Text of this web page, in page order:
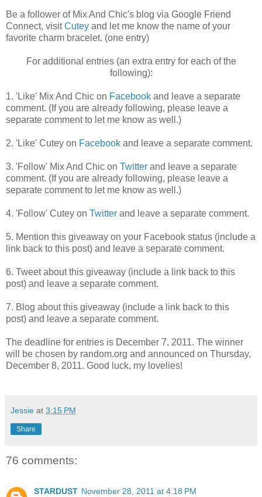
Be a follower of Mix And Chic's blog via Google Friend
Connect, visitCutey and let me know the name of your
favorite charm bracelet. (one entry)
For additional entries (an extra entry for each of the
following):
1. 'Like' Mix And Chic on Facebook and leave a separate
comment. (If you are already following, please leave a
separate comment to let me know as well.)
2. 'Like' Cutey on Facebook and leave a separate comment.
3. 'Follow' Mix And Chic on Twitter and leave a separate
comment. (If you are already following, please leave a
separate comment to let me know as well.)
4. 'Follow' Cutey on Twitter and leave a separate comment.
5. Mention this giveaway on your Facebook status (include a
link back to this post) and leave a separate comment.
6. Tweet about this giveaway (include a link back to this
post) and leave a separate comment.
7. Blog about this giveaway (include a link back to this
post) and leave a separate comment.
The deadline for entries is December 7, 2011. The winner
will be chosen by random.org and announced on Thursday,
December 8, 2011. Good luck, my lovelies!
Jessie at 3:15 PM
Share
76 comments:
STARDUST November 28, 2011 at 4:18 PM